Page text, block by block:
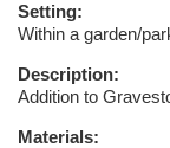
Setting:
Within a garden/
Description:
Addition to
Materials: